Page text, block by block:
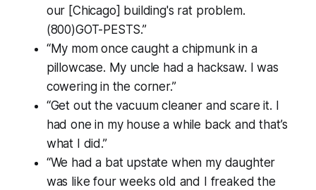
our [Chicago] building's rat problem.
(800)GOT-PESTS.”
“My mom once caught a chipmunk in a
pillowcase. My uncle had a hacksaw. I was
cowering in the corner.”
“Get out the vacuum cleaner and scare it. I
had one in my house a while back and that’s
what I did.”
“We had a bat upstate when my daughter
was like four weeks old and I freaked the